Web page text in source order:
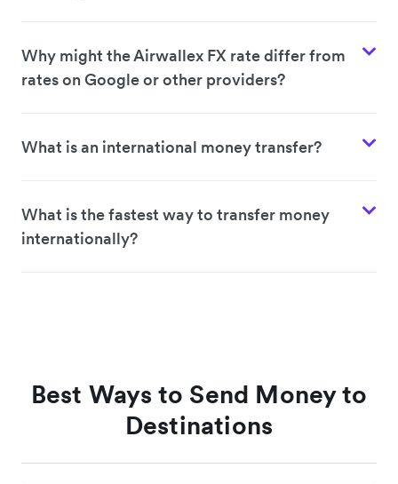
Why might the Airwallex FX rate differ from
rates on Google or other providers?
What is an international money transfer?
What is the fastest way to transfer money
internationally?
Best Ways to Send Money to
Destinations